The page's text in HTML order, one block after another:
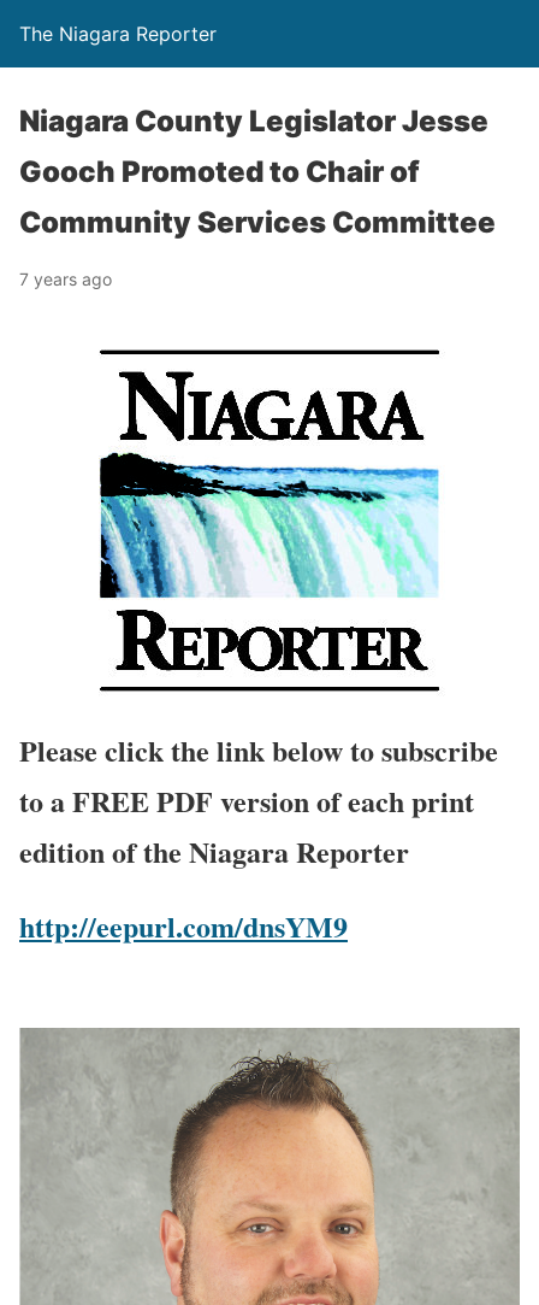
The Niagara Reporter
Niagara County Legislator Jesse
Gooch Promoted to Chair of
Community Services Committee
7 years ago
Please click the link below to subscribe
to a FREE PDF version of each print
edition of the Niagara Reporter
http://eepurl.com/dnsYM9